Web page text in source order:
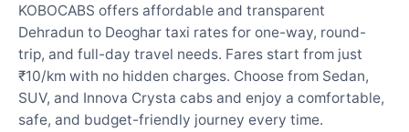
KOBOCABS offers affordable and transparent
Dehradun to Deoghar taxi rates for one-way, round-
trip, and full-day travel needs. Fares start from just
₹10/km with no hidden charges. Choose from Sedan,
SUV, and Innova Crysta cabs and enjoy a comfortable,
safe, and budget-friendly journey every time.